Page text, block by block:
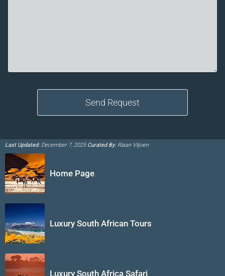
Last Updated:December 7, 2025Curated By:Riaan Viljoen
Home Page
Luxury South African Tours
Luxury South Africa Safari